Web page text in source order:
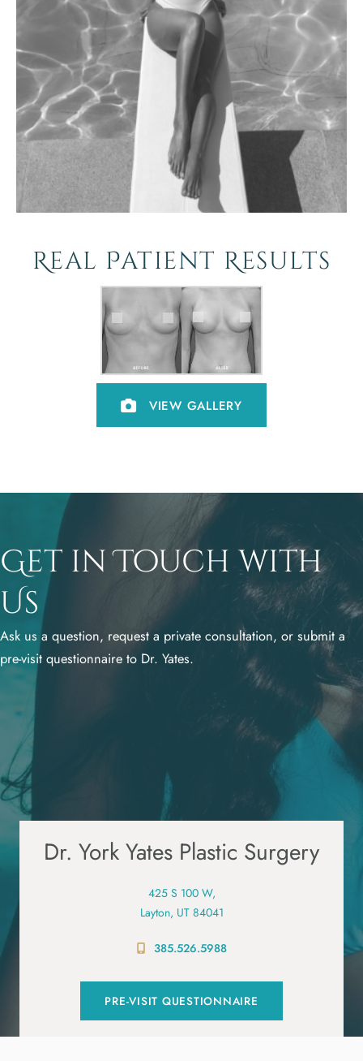
Real Patient Results
VIEW GALLERY
Get in Touch with
Us
Ask us a question, request a private consultation, or submit a
pre-visit questionnaire to Dr. Yates.
Dr. York Yates Plastic Surgery
425 S 100 W,
Layton, UT 84041
385.526.5988
PRE-VISIT QUESTIONNAIRE